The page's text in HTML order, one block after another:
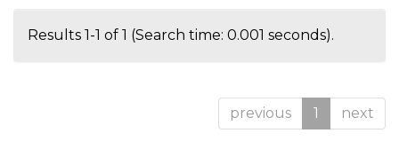
Results 1-1 of 1 (Search time: 0.001 seconds).
previous 1 next